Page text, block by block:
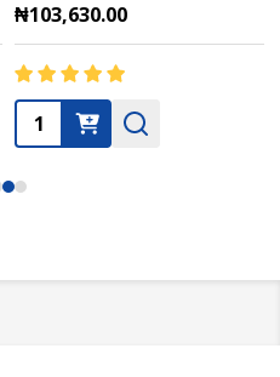
₦103,630.00
Quantity: